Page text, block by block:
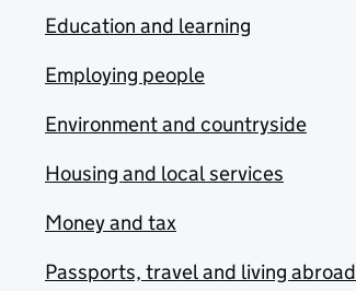
Education and learning
Employing people
Environment and countryside
Housing and local services
Money and tax
Passports, travel and living abroad